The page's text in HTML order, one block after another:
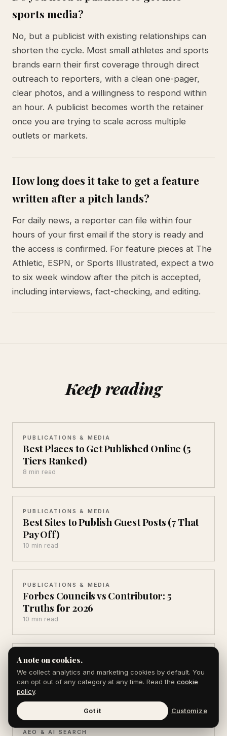
sports media?
No, but a publicist with existing relationships can
shorten the cycle. Most small athletes and sports
brands earn their first coverage through direct
outreach to reporters, with a clean one-pager,
clear photos, and a willingness to respond within
an hour. A publicist becomes worth the retainer
once you are trying to scale across multiple
outlets or markets.
How long does it take to get a feature
written after a pitch lands?
For daily news, a reporter can file within four
hours of your first email if the story is ready and
the access is confirmed. For feature pieces at The
Athletic, ESPN, or Sports Illustrated, expect a two
to six week window after the pitch is accepted,
including interviews, fact-checking, and editing.
Keep reading
PUBLICATIONS & MEDIA
Best Places to Get Published Online (5
Tiers Ranked)
8 min read
PUBLICATIONS & MEDIA
Best Sites to Publish Guest Posts (7 That
Pay Off)
10 min read
PUBLICATIONS & MEDIA
Forbes Councils vs Contributor: 5
Truths for 2026
10 min read
PUBLICATIONS & MEDIA
Sponsored Post vs Editorial: 6
Differences That Cost You
10 min read
AEO & AI SEARCH
A note on cookies.
We collect analytics and marketing cookies by default. You
can opt out of any category at any time. Read the cookie
policy.
Got it Customize